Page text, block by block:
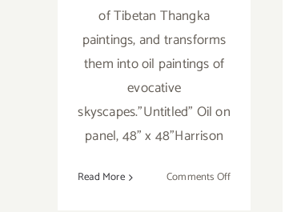
of Tibetan Thangka
paintings, and transforms
them into oil paintings of
evocative
skyscapes."Untitled" Oil on
panel, 48" x 48"Harrison
Read More Comments Offon